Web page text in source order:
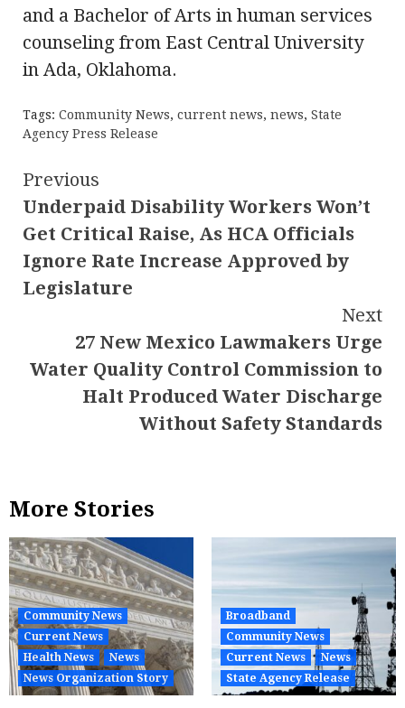
and a Bachelor of Arts in human services
counseling from East Central University
in Ada, Oklahoma.
Tags: Community News, current news, news, State
Agency Press Release
Continue
Reading
Previous
Underpaid Disability Workers Won’t
Get Critical Raise, As HCA Officials
Ignore Rate Increase Approved by
Legislature
Next
27 New Mexico Lawmakers Urge
Water Quality Control Commission to
Halt Produced Water Discharge
Without Safety Standards
More Stories
Community News
Current News
Health News
News
News Organization Story
Broadband
Community News
Current News
News
State Agency Release